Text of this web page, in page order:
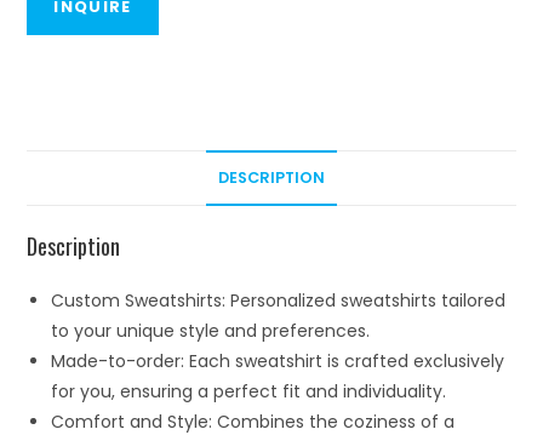
DESCRIPTION
Description
Custom Sweatshirts: Personalized sweatshirts tailored
to your unique style and preferences.
Made-to-order: Each sweatshirt is crafted exclusively
for you, ensuring a perfect fit and individuality.
Comfort and Style: Combines the coziness of a